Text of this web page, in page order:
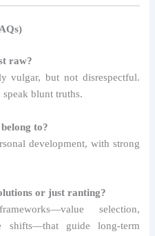
raw?
vulgar, but not disrespectful.
blunt truths.
to?
development, with strong
or just ranting?
selection,
shifts—that guide long-term